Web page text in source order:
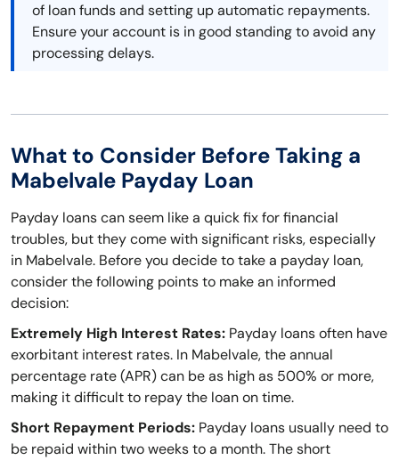
of loan funds and setting up automatic repayments.
Ensure your account is in good standing to avoid any
processing delays.
What to Consider Before Taking a
Mabelvale Payday Loan
Payday loans can seem like a quick fix for financial
troubles, but they come with significant risks, especially
in Mabelvale. Before you decide to take a payday loan,
consider the following points to make an informed
decision:
Extremely High Interest Rates: Payday loans often have
exorbitant interest rates. In Mabelvale, the annual
percentage rate (APR) can be as high as 500% or more,
making it difficult to repay the loan on time.
Short Repayment Periods: Payday loans usually need to
be repaid within two weeks to a month. The short